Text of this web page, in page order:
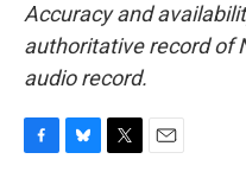
Accuracy and
authoritative record of
audio record.